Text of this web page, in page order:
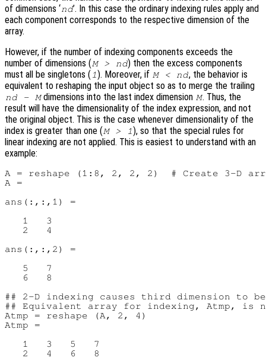
of dimensions ‘nd’. In this case the ordinary indexing rules apply and
each component corresponds to the respective dimension of the
array.
However, if the number of indexing components exceeds the
number of dimensions (M > nd) then the excess components
must all be singletons ( 1). Moreover, if M < nd, the behavior is
equivalent to reshaping the input object so as to merge the trailing
nd - Mdimensions into the last index dimension M. Thus, the
result will have the dimensionality of the index expression, and not
the original object. This is the case whenever dimensionality of the
index is greater than one (M > 1), so that the special rules for
linear indexing are not applied. This is easiest to understand with an
example:
A = reshape (1:8, 2, 2, 2)  # Create 3-D
A =
ans(:,:,1) =
   1   3
   2   4
ans(:,:,2) =
   5   7
   6   8
## 2-D indexing causes third dimension to
## Equivalent array for indexing, Atmp, is
Atmp = reshape (A, 2, 4)
Atmp =
   1   3   5   7
   2   4   6   8